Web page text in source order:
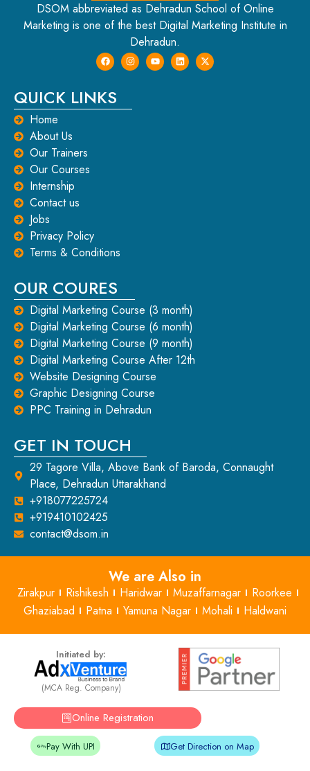
DSOM abbreviated as Dehradun School of Online
Marketing is one of the best Digital Marketing Institute in
Dehradun.
QUICK LINKS
Home
About Us
Our Trainers
Our Courses
Internship
Contact us
Jobs
Privacy Policy
Terms & Conditions
OUR COURES
Digital Marketing Course (3 month)
Digital Marketing Course (6 month)
Digital Marketing Course (9 month)
Digital Marketing Course After 12th
Website Designing Course
Graphic Designing Course
PPC Training in Dehradun
GET IN TOUCH
29 Tagore Villa, Above Bank of Baroda, Connaught
Place, Dehradun Uttarakhand
+918077225724
+919410102425
contact@dsom.in
We are Also in
Zirakpur Rishikesh Haridwar Muzaffarnagar
Roorkee
Ghaziabad
Patna Yamuna Nagar Mohali Haldwani
Initiated by:
(MCA Reg. Company)
Online Registration
Pay With UPI Get Direction on Map